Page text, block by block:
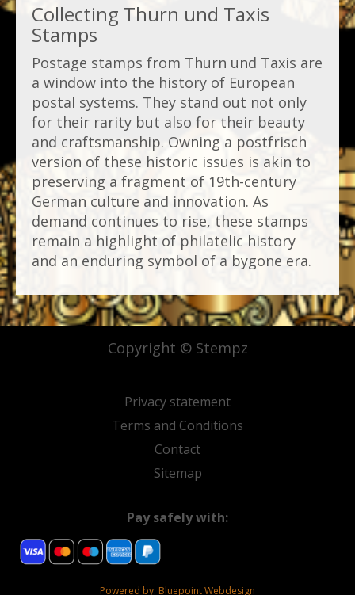
Collecting Thurn und Taxis
Stamps
Postage stamps from Thurn und Taxis are
a window into the history of European
postal systems. They stand out not only
for their rarity but also for their beauty
and craftsmanship. Owning a postfrisch
version of these historic issues is akin to
preserving a fragment of 19th-century
German culture and innovation. As
demand continues to rise, these stamps
remain a highlight of philatelic history
and an enduring symbol of a bygone era.
Privacy statement
Terms and Conditions
Contact
Sitemap
Copyright © Stempz
Pay safely with:
Powered by: Bluepoint Webdesign